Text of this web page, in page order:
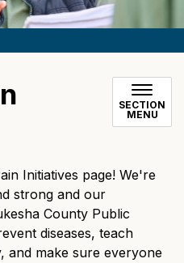
SECTION
MENU
Initiatives page! We're
strong and our
County Public
diseases, teach
and make sure everyone